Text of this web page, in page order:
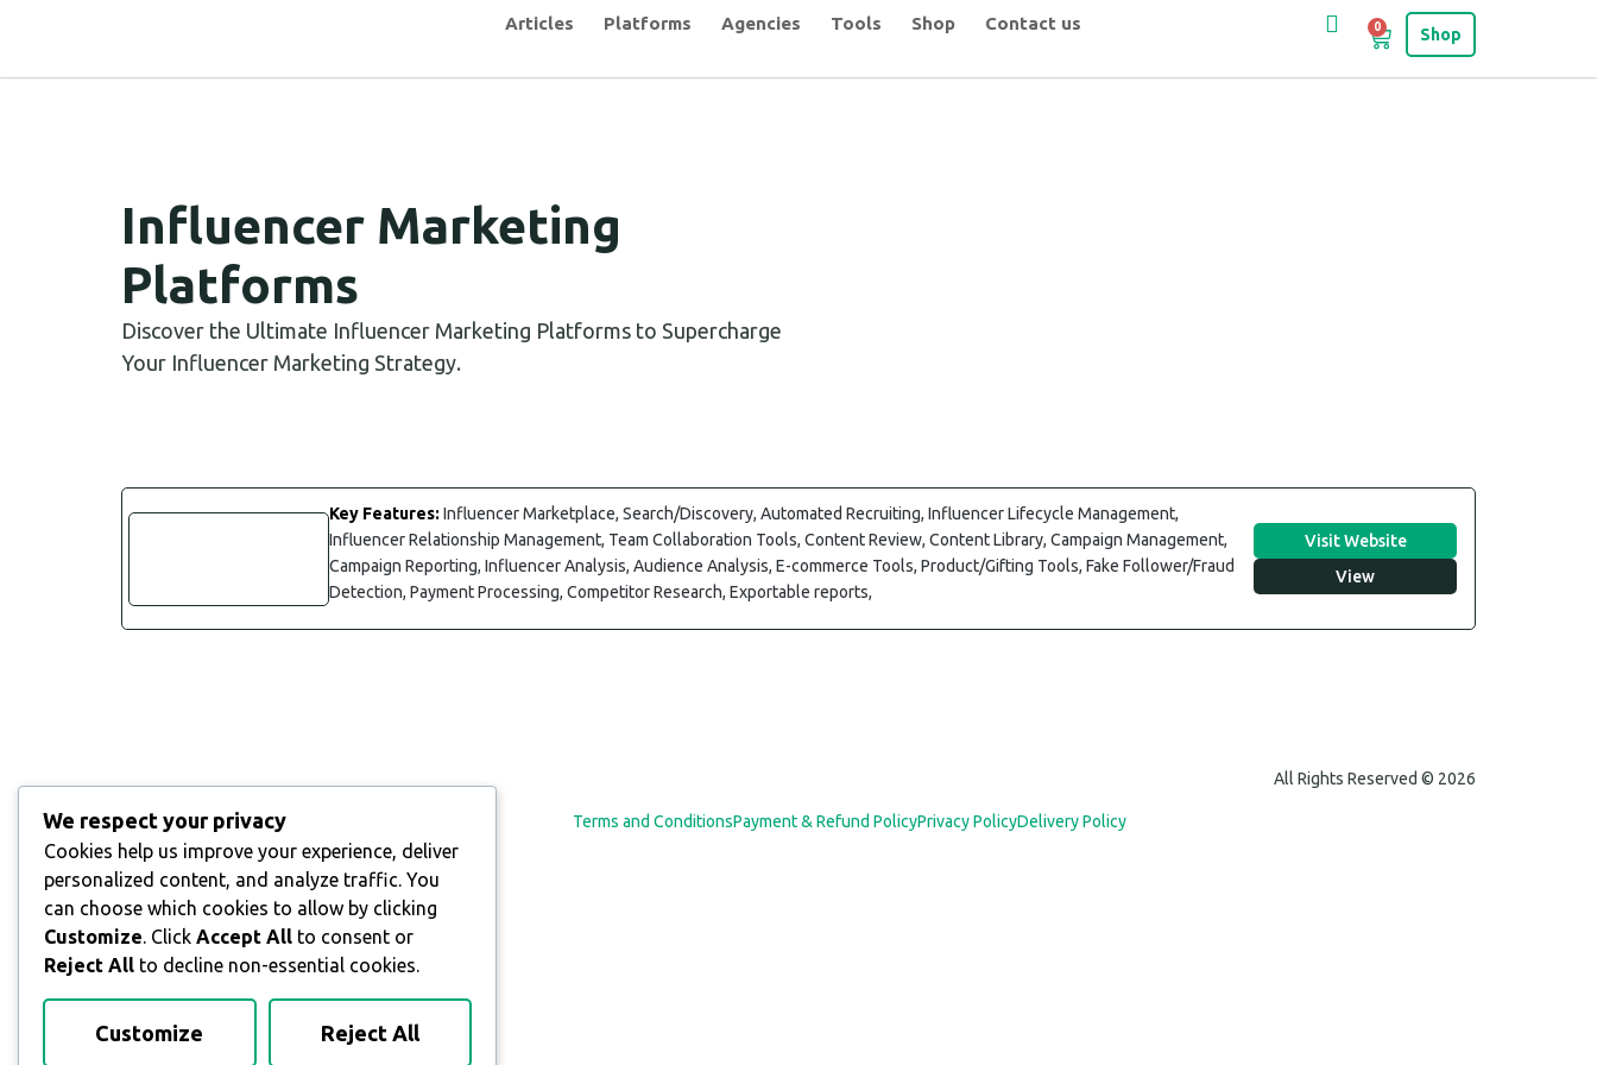
Articles Platforms Agencies Tools Shop Contact us
Shop
0
Influencer Marketing
Platforms
Discover the Ultimate Influencer Marketing Platforms to Supercharge
Your Influencer Marketing Strategy.
Key Features: Influencer Marketplace, Search/Discovery, Automated Recruiting, Influencer Lifecycle Management,
Influencer Relationship Management, Team Collaboration Tools, Content Review, Content Library, Campaign Management,
Campaign Reporting, Influencer Analysis, Audience Analysis, E-commerce Tools, Product/Gifting Tools, Fake Follower/Fraud
Detection, Payment Processing, Competitor Research, Exportable reports,
Visit Website
View
All Rights Reserved © 2026
Terms and ConditionsPayment & Refund PolicyPrivacy PolicyDelivery Policy
We respect your privacy
Cookies help us improve your experience, deliver
personalized content, and analyze traffic. You
can choose which cookies to allow by clicking
Customize. Click Accept All to consent or
Reject All to decline non-essential cookies.
Customize Reject All